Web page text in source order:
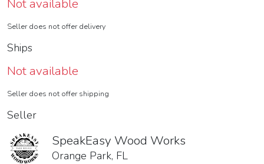
Not available
Seller does not offer delivery
Ships
Not available
Seller does not offer shipping
Seller
SpeakEasy Wood Works
Orange Park, FL